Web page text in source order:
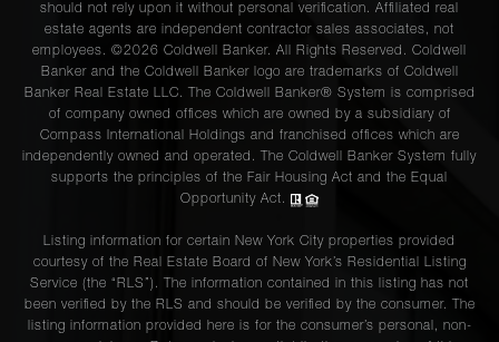
should not rely upon it without personal verification. Affiliated real
estate agents are independent contractor sales associates, not
employees. ©2026 Coldwell Banker. All Rights Reserved. Coldwell
Banker and the Coldwell Banker logo are trademarks of Coldwell
Banker Real Estate LLC. The Coldwell Banker® System is comprised
of company owned offices which are owned by a subsidiary of
Compass International Holdings and franchised offices which are
independently owned and operated. The Coldwell Banker System fully
supports the principles of the Fair Housing Act and the Equal
Opportunity Act.
Listing information for certain New York City properties provided
courtesy of the Real Estate Board of New York’s Residential Listing
Service (the “RLS”). The information contained in this listing has not
been verified by the RLS and should be verified by the consumer. The
listing information provided here is for the consumer’s personal, non-